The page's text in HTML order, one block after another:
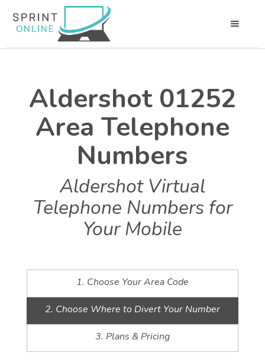
Aldershot 01252
Area Telephone
Numbers
Aldershot Virtual
Telephone Numbers for
Your Mobile
1. Choose Your Area Code
2. Choose Where to Divert Your Number
3. Plans & Pricing